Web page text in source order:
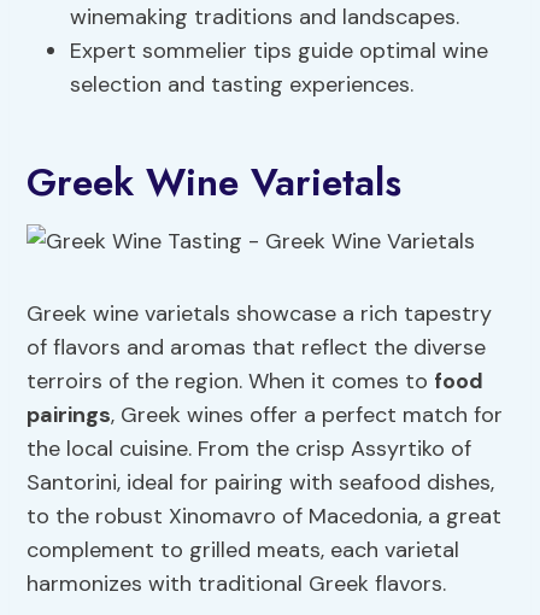
winemaking traditions and landscapes.
Expert sommelier tips guide optimal wine
selection and tasting experiences.
Greek Wine Varietals
Greek wine varietals showcase a rich tapestry
of flavors and aromas that reflect the diverse
terroirs of the region. When it comes to food
pairings, Greek wines offer a perfect match for
the local cuisine. From the crisp Assyrtiko of
Santorini, ideal for pairing with seafood dishes,
to the robust Xinomavro of Macedonia, a great
complement to grilled meats, each varietal
harmonizes with traditional Greek flavors.